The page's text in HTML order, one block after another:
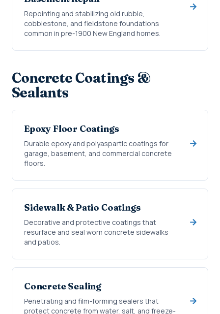
Repointing and stabilizing old rubble,
cobblestone, and fieldstone foundations
common in pre-1900 New England homes.
Concrete Coatings &
Sealants
Epoxy Floor Coatings
Durable epoxy and polyaspartic coatings for
garage, basement, and commercial concrete
floors.
Sidewalk & Patio Coatings
Decorative and protective coatings that
resurface and seal worn concrete sidewalks
and patios.
Concrete Sealing
Penetrating and film-forming sealers that
protect concrete from water, salt, and freeze-